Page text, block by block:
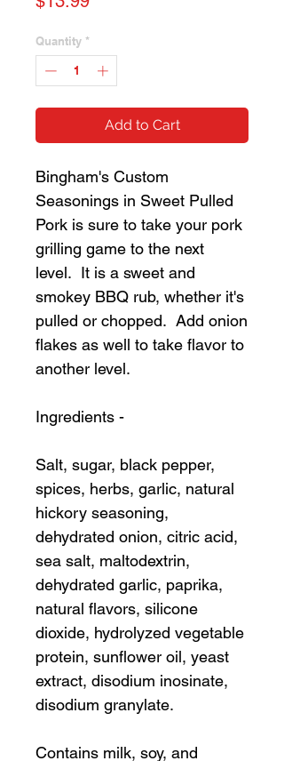
Quantity *
Add to Cart
Bingham's Custom
Seasonings in Sweet Pulled
Pork is sure to take your pork
grilling game to the next
level. It is a sweet and
smokey BBQ rub, whether it's
pulled or chopped. Add onion
flakes as well to take flavor to
another level.
Ingredients -
Salt, sugar, black pepper,
spices, herbs, garlic, natural
hickory seasoning,
dehydrated onion, citric acid,
sea salt, maltodextrin,
dehydrated garlic, paprika,
natural flavors, silicone
dioxide, hydrolyzed vegetable
protein, sunflower oil, yeast
extract, disodium inosinate,
disodium granylate.
Contains milk, soy, and